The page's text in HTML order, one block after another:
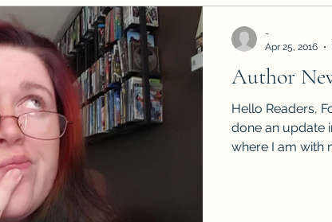
Reviews, Shares, and Friends
Sneak Peeks Book Club Questions
The Carnal Throne Series Urban Legend
Traibon Family Saga
Author
Hello Readers,
done an update
where I am with
-
Apr 25, 2016